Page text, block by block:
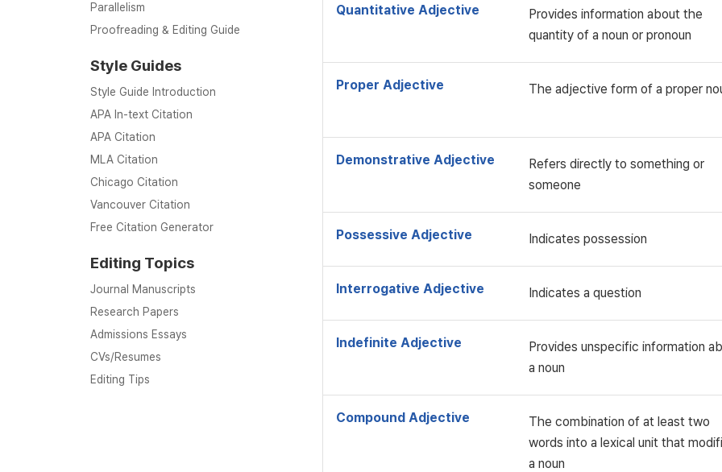
Parallelism
Proofreading & Editing Guide
Style Guides
Style Guide Introduction
APA In-text Citation
APA Citation
MLA Citation
Chicago Citation
Vancouver Citation
Free Citation Generator
Editing Topics
Journal Manuscripts
Research Papers
Admissions Essays
CVs/Resumes
Editing Tips
Quantitative Adjective
Provides information about the
quantity of a noun or pronoun
Proper Adjective The adjective form of a proper
Demonstrative Adjective
Refers directly to something or
someone
Possessive Adjective Indicates possession
Interrogative Adjective Indicates a question
Indefinite Adjective
Provides unspecific information
a noun
Compound Adjective
The combination of at least two
words into a lexical unit that
a noun